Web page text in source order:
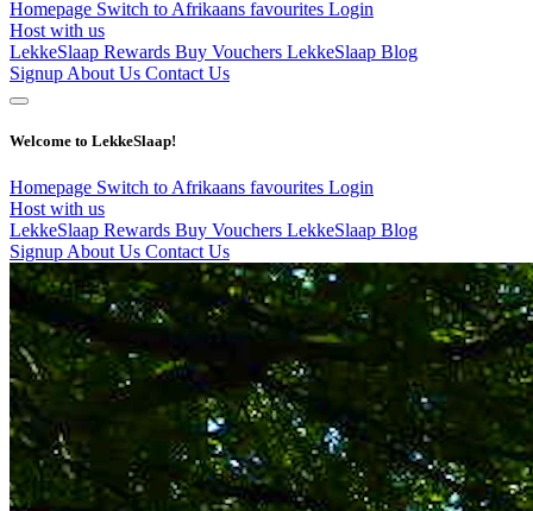
Homepage Switch to Afrikaans favourites Login
Host with us
LekkeSlaap Rewards Buy Vouchers LekkeSlaap Blog
Signup About Us Contact Us
Welcome to LekkeSlaap!
Homepage Switch to Afrikaans favourites Login
Host with us
LekkeSlaap Rewards Buy Vouchers LekkeSlaap Blog
Signup About Us Contact Us